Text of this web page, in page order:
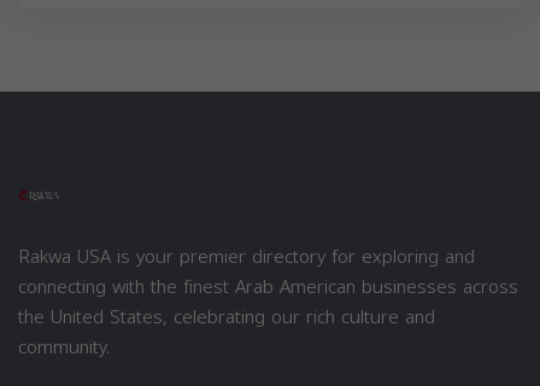
Rakwa USA is your premier directory for exploring and
connecting with the finest Arab American businesses across
the United States, celebrating our rich culture and
community.